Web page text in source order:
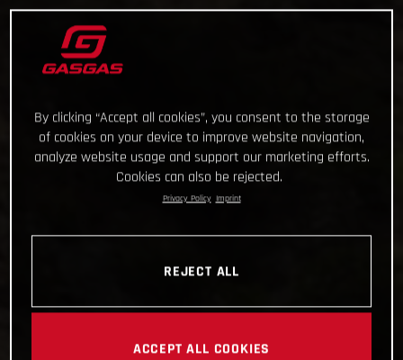
By clicking “Accept all cookies”, you consent to the storage
of cookies on your device to improve website navigation,
analyze website usage and support our marketing efforts.
Cookies can also be rejected.
Privacy Policy Imprint
REJECT ALL
ACCEPT ALL COOKIES